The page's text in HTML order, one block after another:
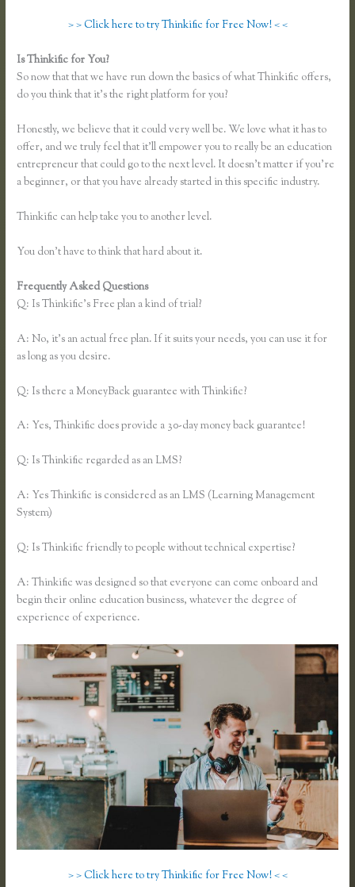
> > Click here to try Thinkific for Free Now! < <
Is Thinkific for You?
So now that that we have run down the basics of what Thinkific offers,
do you think that it’s the right platform for you?
Honestly, we believe that it could very well be. We love what it has to
offer, and we truly feel that it’ll empower you to really be an education
entrepreneur that could go to the next level. It doesn’t matter if you’re
a beginner, or that you have already started in this specific industry.
Thinkific can help take you to another level.
You don’t have to think that hard about it.
Frequently Asked Questions
Q: Is Thinkific’s Free plan a kind of trial?
A: No, it’s an actual free plan. If it suits your needs, you can use it for
as long as you desire.
Q: Is there a MoneyBack guarantee with Thinkific?
A: Yes, Thinkific does provide a 30-day money back guarantee!
Q: Is Thinkific regarded as an LMS?
A: Yes Thinkific is considered as an LMS (Learning Management
System)
Q: Is Thinkific friendly to people without technical expertise?
A: Thinkific was designed so that everyone can come onboard and
begin their online education business, whatever the degree of
experience of experience.
> > Click here to try Thinkific for Free Now! < <